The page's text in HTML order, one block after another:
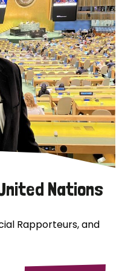
Nations
Rapporteurs, and